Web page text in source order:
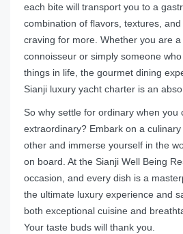
each bite will transport you to a
combination of flavors, textures,
craving for more. Whether you are
connoisseur or simply someone
things in life, the gourmet dining
Sianji luxury yacht charter is an
So why settle for ordinary when you
extraordinary? Embark on a
other and immerse yourself in the
on board. At the Sianji Well Being
occasion, and every dish is a
the ultimate luxury experience and
both exceptional cuisine and
Your taste buds will thank you.